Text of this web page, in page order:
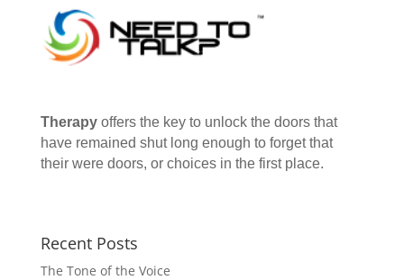
Therapyoffers the key to unlock the doors that
have remained shut long enough to forget that
their were doors, or choices in the first place.
Recent Posts
The Tone of the Voice